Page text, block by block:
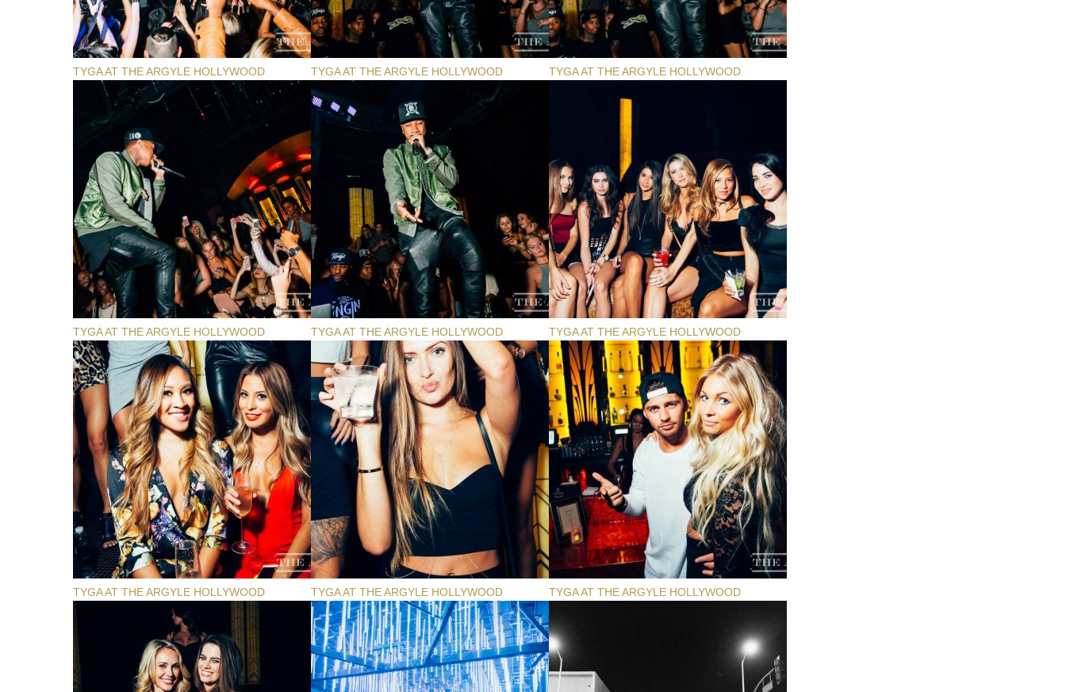
TYGA AT THE ARGYLE HOLLYWOOD TYGA AT THE ARGYLE HOLLYWOOD TYGA AT THE ARGYLE HOLLYWOOD
TYGA AT THE ARGYLE HOLLYWOOD TYGA AT THE ARGYLE HOLLYWOOD TYGA AT THE ARGYLE HOLLYWOOD
TYGA AT THE ARGYLE HOLLYWOOD TYGA AT THE ARGYLE HOLLYWOOD TYGA AT THE ARGYLE HOLLYWOOD